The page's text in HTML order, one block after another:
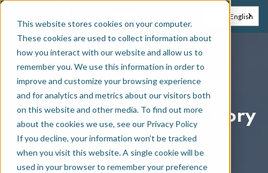
This website stores cookies on your computer.
These cookies are used to collect information about
how you interact with our website and allow us to
remember you. We use this information in order to
improve and customize your browsing experience
and for analytics and metrics about our visitors both
on this website and other media. To find out more
about the cookies we use, see our Privacy Policy
If you decline, your information won’t be tracked
when you visit this website. A single cookie will be
used in your browser to remember your preference
English
Insights
Our Made in Belgium story
September 12, 2023